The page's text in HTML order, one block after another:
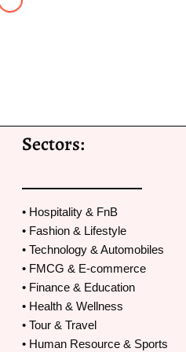
worked together on a few
of his PR efforts and very
Nitesh for always being a
Sectors:
• Hospitality & FnB
• Fashion & Lifestyle
• Technology & Automobiles
• FMCG & E-commerce
• Finance & Education
• Health & Wellness
• Tour & Travel
• Human Resource & Sports